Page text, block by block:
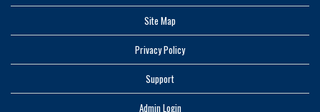
Site Map
Privacy Policy
Support
Admin Login